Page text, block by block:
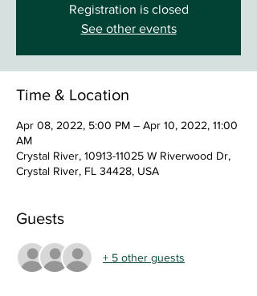
Registration is closed
See other events
Time & Location
Apr 08, 2022, 5:00 PM – Apr 10, 2022, 11:00
AM
Crystal River, 10913-11025 W Riverwood Dr,
Crystal River, FL 34428, USA
Guests
+ 5 other guests